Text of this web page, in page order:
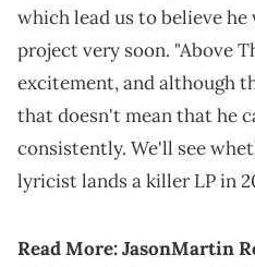
which lead us to believe
project very soon. "Above
excitement, and although
that doesn't mean that he
consistently. We'll see
lyricist lands a killer LP in
Read More:JasonMartin